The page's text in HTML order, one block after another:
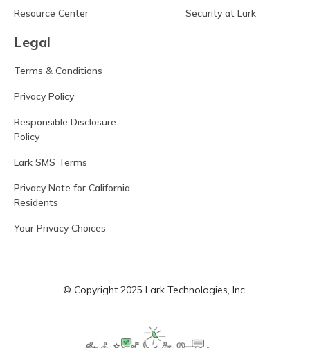
Resource Center Security at Lark
Legal
Terms & Conditions
Privacy Policy
Responsible Disclosure
Policy
Lark SMS Terms
Privacy Note for California
Residents
Your Privacy Choices
© Copyright 2025 Lark Technologies, Inc.